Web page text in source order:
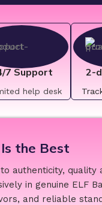
7 Support
help desk
2-
the Best
authenticity, quality
in genuine ELF
and reliable